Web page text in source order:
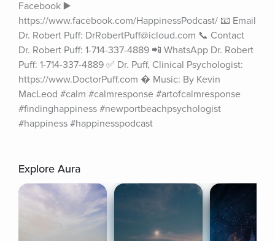
Facebook ▶️
https://www.facebook.com/HappinessPodcast/ 📧 Email
Dr. Robert Puff: DrRobertPuff@icloud.com 📞 Contact
Dr. Robert Puff: 1-714-337-4889 📲 WhatsApp Dr. Robert
Puff: 1-714-337-4889 ✅ Dr. Puff, Clinical Psychologist:
https://www.DoctorPuff.com � Music: By Kevin
MacLeod #calm #calmresponse #artofcalmresponse
#findinghappiness #newportbeachpsychologist
#happiness #happinesspodcast
Explore Aura